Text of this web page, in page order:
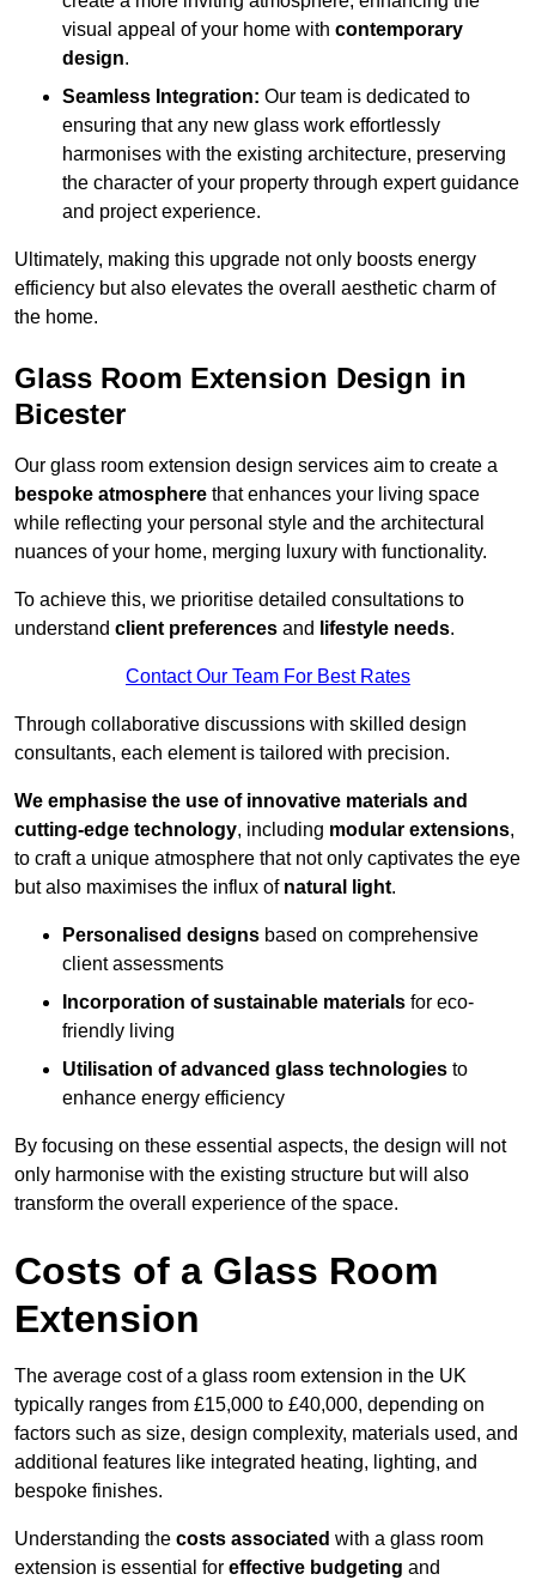
visual appeal of your home with contemporary
design.
Seamless Integration: Our team is dedicated to
ensuring that any new glass work effortlessly
harmonises with the existing architecture, preserving
the character of your property through expert guidance
and project experience.
Ultimately, making this upgrade not only boosts energy
efficiency but also elevates the overall aesthetic charm of
the home.
Glass Room Extension Design in
Bicester
Our glass room extension design services aim to create a
bespoke atmosphere that enhances your living space
while reflecting your personal style and the architectural
nuances of your home, merging luxury with functionality.
To achieve this, we prioritise detailed consultations to
understand client preferences and lifestyle needs.
Contact Our Team For Best Rates
Through collaborative discussions with skilled design
consultants, each element is tailored with precision.
We emphasise the use of innovative materials and
cutting-edge technology, including modular extensions,
to craft a unique atmosphere that not only captivates the eye
but also maximises the influx of natural light.
Personalised designs based on comprehensive
client assessments
Incorporation of sustainable materials for eco-
friendly living
Utilisation of advanced glass technologies to
enhance energy efficiency
By focusing on these essential aspects, the design will not
only harmonise with the existing structure but will also
transform the overall experience of the space.
Costs of a Glass Room
Extension
The average cost of a glass room extension in the UK
typically ranges from £15,000 to £40,000, depending on
factors such as size, design complexity, materials used, and
additional features like integrated heating, lighting, and
bespoke finishes.
Understanding the costs associated with a glass room
extension is essential for effective budgeting and